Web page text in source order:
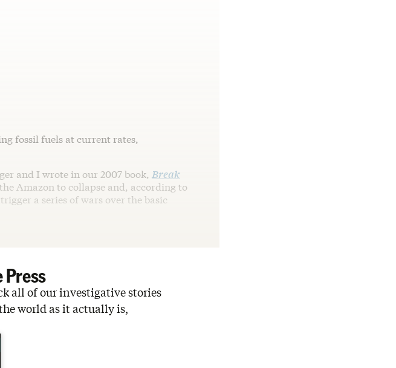
fossil fuels at current rates,
and I wrote in our 2007 book, Break
Amazon to collapse and, according to
a series of wars over the basic
Press
all of our investigative stories
world as it actually is,